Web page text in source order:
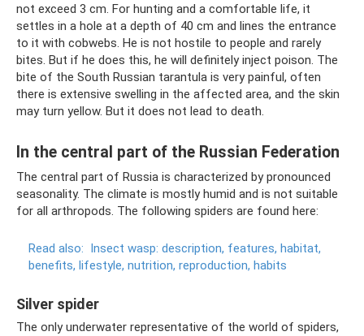
not exceed 3 cm. For hunting and a comfortable life, it
settles in a hole at a depth of 40 cm and lines the entrance
to it with cobwebs. He is not hostile to people and rarely
bites. But if he does this, he will definitely inject poison. The
bite of the South Russian tarantula is very painful, often
there is extensive swelling in the affected area, and the skin
may turn yellow. But it does not lead to death.
In the central part of the Russian Federation
The central part of Russia is characterized by pronounced
seasonality. The climate is mostly humid and is not suitable
for all arthropods. The following spiders are found here:
Read also: Insect wasp: description, features, habitat,
benefits, lifestyle, nutrition, reproduction, habits
Silver spider
The only underwater representative of the world of spiders,